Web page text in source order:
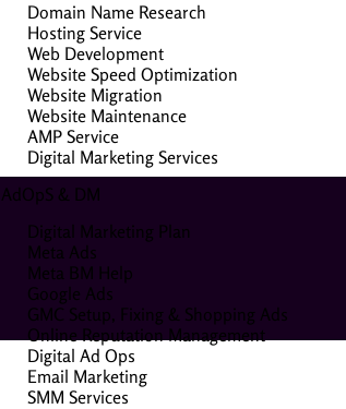
Domain Name Research
Hosting Service
Web Development
Website Speed Optimization
Website Migration
Website Maintenance
AMP Service
Digital Marketing Services
AdOpS & DM
Digital Marketing Plan
Meta Ads
Meta BM Help
Google Ads
GMC Setup, Fixing & Shopping Ads
Online Reputation Management
Digital Ad Ops
Email Marketing
SMM Services